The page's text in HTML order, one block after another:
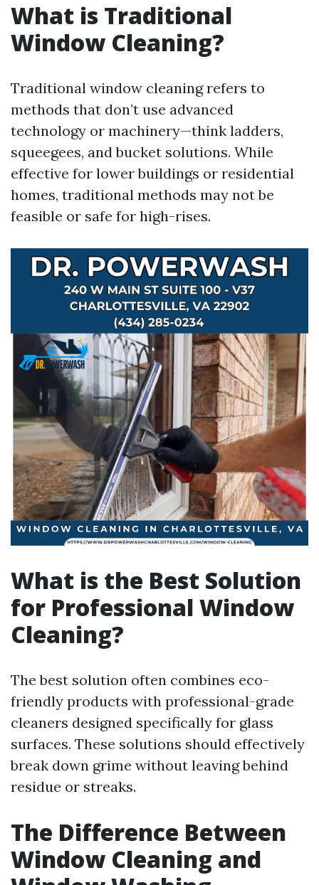
What is Traditional
Window Cleaning?
Traditional window cleaning refers to
methods that don’t use advanced
technology or machinery—think ladders,
squeegees, and bucket solutions. While
effective for lower buildings or residential
homes, traditional methods may not be
feasible or safe for high-rises.
What is the Best Solution
for Professional Window
Cleaning?
The best solution often combines eco-
friendly products with professional-grade
cleaners designed specifically for glass
surfaces. These solutions should effectively
break down grime without leaving behind
residue or streaks.
The Difference Between
Window Cleaning and